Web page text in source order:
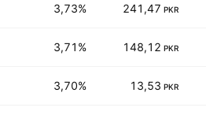
3,73% 241,47 PKR
3,71% 148,12 PKR
3,70% 13,53 PKR